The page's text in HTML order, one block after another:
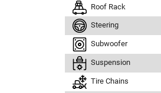
Roof Rack
Steering
Subwoofer
Suspension
Tire Chains